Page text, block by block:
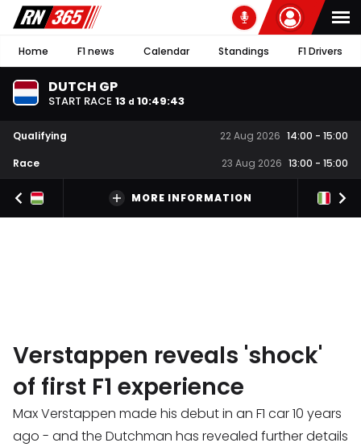
Home F1 news Calendar Standings F1 Drivers
DUTCH GP
START RACE 13 d 10:49:42
Qualifying 22 Aug 2026 14:00 - 15:00
Race
23 Aug 2026 13:00 - 15:00
MORE INFORMATION
Verstappen reveals 'shock'
of first F1 experience
Max Verstappen made his debut in an F1 car 10 years
ago - and the Dutchman has revealed further details